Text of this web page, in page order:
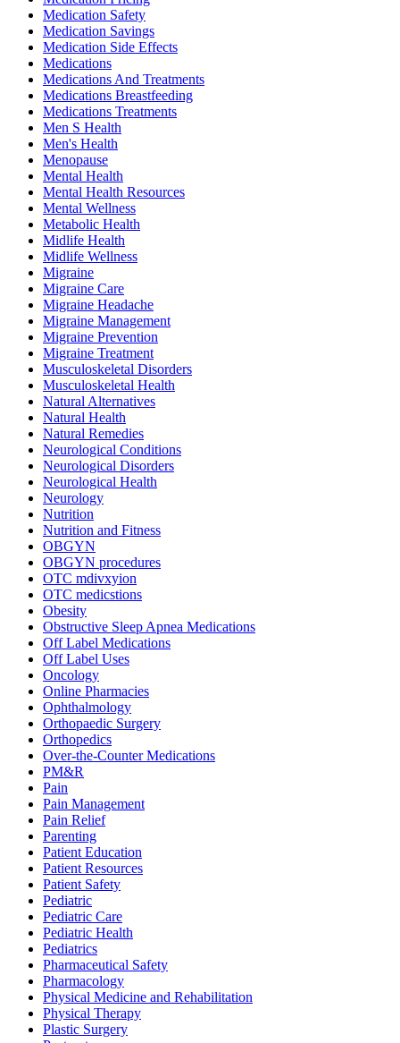
Medication Safety
Medication Savings
Medication Side Effects
Medications
Medications And Treatments
Medications Breastfeeding
Medications Treatments
Men S Health
Men's Health
Menopause
Mental Health
Mental Health Resources
Mental Wellness
Metabolic Health
Midlife Health
Midlife Wellness
Migraine
Migraine Care
Migraine Headache
Migraine Management
Migraine Prevention
Migraine Treatment
Musculoskeletal Disorders
Musculoskeletal Health
Natural Alternatives
Natural Health
Natural Remedies
Neurological Conditions
Neurological Disorders
Neurological Health
Neurology
Nutrition
Nutrition and Fitness
OBGYN
OBGYN procedures
OTC mdivxyion
OTC medicstions
Obesity
Obstructive Sleep Apnea Medications
Off Label Medications
Off Label Uses
Oncology
Online Pharmacies
Ophthalmology
Orthopaedic Surgery
Orthopedics
Over-the-Counter Medications
PM&R
Pain
Pain Management
Pain Relief
Parenting
Patient Education
Patient Resources
Patient Safety
Pediatric
Pediatric Care
Pediatric Health
Pediatrics
Pharmaceutical Safety
Pharmacology
Physical Medicine and Rehabilitation
Physical Therapy
Plastic Surgery